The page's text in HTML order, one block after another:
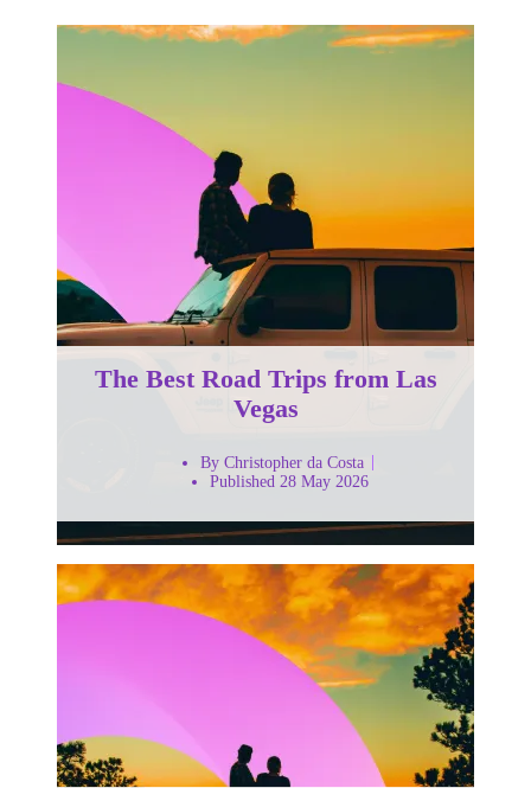
The Best Road Trips from Las
Vegas
By Christopher da Costa
Published 28 May 2026